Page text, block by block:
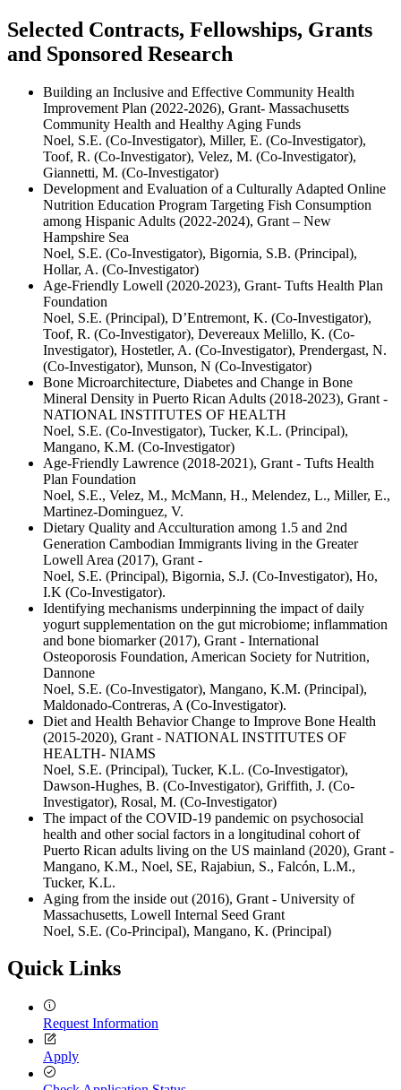
Selected Contracts, Fellowships, Grants
and Sponsored Research
Building an Inclusive and Effective Community Health
Improvement Plan (2022-2026), Grant- Massachusetts
Community Health and Healthy Aging Funds
Noel, S.E. (Co-Investigator), Miller, E. (Co-Investigator),
Toof, R. (Co-Investigator), Velez, M. (Co-Investigator),
Giannetti, M. (Co-Investigator)
Development and Evaluation of a Culturally Adapted Online
Nutrition Education Program Targeting Fish Consumption
among Hispanic Adults (2022-2024), Grant – New
Hampshire Sea
Noel, S.E. (Co-Investigator), Bigornia, S.B. (Principal),
Hollar, A. (Co-Investigator)
Age-Friendly Lowell (2020-2023), Grant- Tufts Health Plan
Foundation
Noel, S.E. (Principal), D’Entremont, K. (Co-Investigator),
Toof, R. (Co-Investigator), Devereaux Melillo, K. (Co-
Investigator), Hostetler, A. (Co-Investigator), Prendergast, N.
(Co-Investigator), Munson, N (Co-Investigator)
Bone Microarchitecture, Diabetes and Change in Bone
Mineral Density in Puerto Rican Adults (2018-2023), Grant -
NATIONAL INSTITUTES OF HEALTH
Noel, S.E. (Co-Investigator), Tucker, K.L. (Principal),
Mangano, K.M. (Co-Investigator)
Age-Friendly Lawrence (2018-2021), Grant - Tufts Health
Plan Foundation
Noel, S.E., Velez, M., McMann, H., Melendez, L., Miller, E.,
Martinez-Dominguez, V.
Dietary Quality and Acculturation among 1.5 and 2nd
Generation Cambodian Immigrants living in the Greater
Lowell Area (2017), Grant -
Noel, S.E. (Principal), Bigornia, S.J. (Co-Investigator), Ho,
I.K (Co-Investigator).
Identifying mechanisms underpinning the impact of daily
yogurt supplementation on the gut microbiome; inflammation
and bone biomarker (2017), Grant - International
Osteoporosis Foundation, American Society for Nutrition,
Dannone
Noel, S.E. (Co-Investigator), Mangano, K.M. (Principal),
Maldonado-Contreras, A (Co-Investigator).
Diet and Health Behavior Change to Improve Bone Health
(2015-2020), Grant - NATIONAL INSTITUTES OF
HEALTH- NIAMS
Noel, S.E. (Principal), Tucker, K.L. (Co-Investigator),
Dawson-Hughes, B. (Co-Investigator), Griffith, J. (Co-
Investigator), Rosal, M. (Co-Investigator)
The impact of the COVID-19 pandemic on psychosocial
health and other social factors in a longitudinal cohort of
Puerto Rican adults living on the US mainland (2020), Grant -
Mangano, K.M., Noel, SE, Rajabiun, S., Falcón, L.M.,
Tucker, K.L.
Aging from the inside out (2016), Grant - University of
Massachusetts, Lowell Internal Seed Grant
Noel, S.E. (Co-Principal), Mangano, K. (Principal)
Quick Links
Request Information
Apply